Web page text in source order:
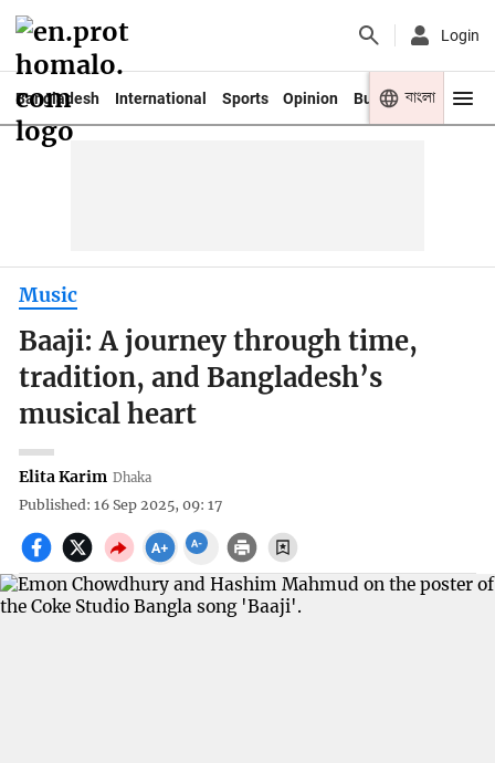
Login
Bangladesh International Sports Opinion Business Youth
বাংলা
Music
Baaji: A journey through time,
tradition, and Bangladesh’s
musical heart
Elita Karim Dhaka
Published: 16 Sep 2025, 09: 17